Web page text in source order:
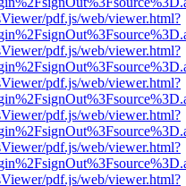
pdf.js/web/viewer.html?
pdf.js/web/viewer.html?
pdf.js/web/viewer.html?
pdf.js/web/viewer.html?
pdf.js/web/viewer.html?
pdf.js/web/viewer.html?